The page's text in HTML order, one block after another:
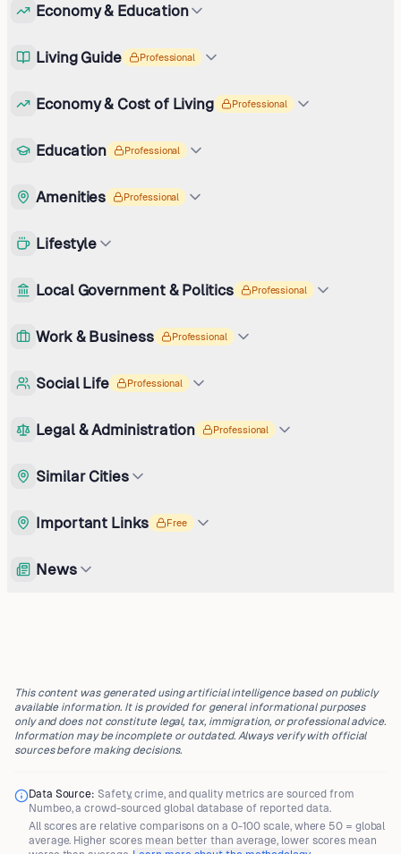
Economy & Education
Living Guide Professional
Economy & Cost of Living Professional
Education Professional
Amenities Professional
Lifestyle
Local Government & Politics Professional
Work & Business Professional
Social Life Professional
Legal & Administration Professional
Similar Cities
Important Links Free
News
This content was generated using artificial intelligence based on publicly
available information. It is provided for general informational purposes
only and does not constitute legal, tax, immigration, or professional advice.
Information may be incomplete or outdated. Always verify with official
sources before making decisions.
Data Source: Safety, crime, and quality metrics are sourced from
Numbeo, a crowd-sourced global database of reported data.
All scores are relative comparisons on a 0-100 scale, where 50 = global
average. Higher scores mean better than average, lower scores mean